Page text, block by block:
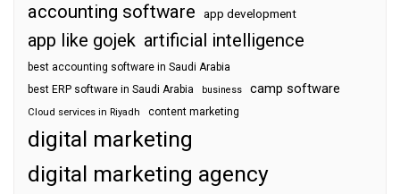
accounting software app development
app like gojek artificial intelligence
best accounting software in Saudi Arabia
best ERP software in Saudi Arabia
business camp software
Cloud services in Riyadh content marketing
digital marketing
digital marketing agency